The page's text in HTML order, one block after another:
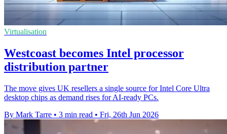
Virtualisation
Westcoast becomes Intel processor
distribution partner
The move gives UK resellers a single source for Intel Core Ultra
desktop chips as demand rises for AI-ready PCs.
By Mark Tarre • 3 min read • Fri, 26th Jun 2026